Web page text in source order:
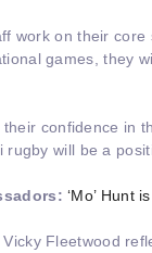
work on their
games, they
confidence in
rugby will be a
‘Mo’ Hunt
Fleetwood